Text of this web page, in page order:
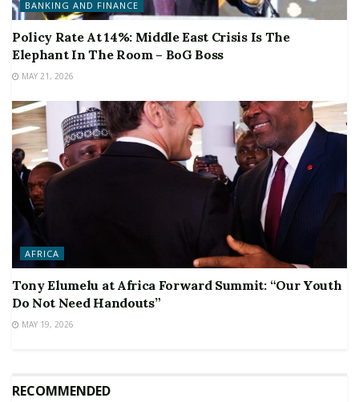
BANKING AND FINANCE
Policy Rate At 14%: Middle East Crisis Is The
Elephant In The Room – BoG Boss
MAY 21, 2026
AFRICA
Tony Elumelu at Africa Forward Summit: “Our Youth
Do Not Need Handouts”
MAY 19, 2026
RECOMMENDED